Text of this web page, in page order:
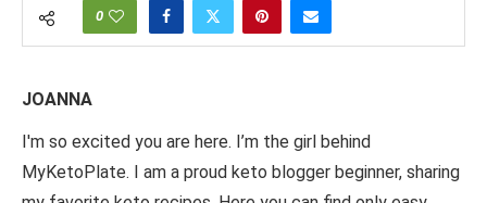
0
JOANNA
I'm so excited you are here. I’m the girl behind
MyKetoPlate. I am a proud keto blogger beginner, sharing